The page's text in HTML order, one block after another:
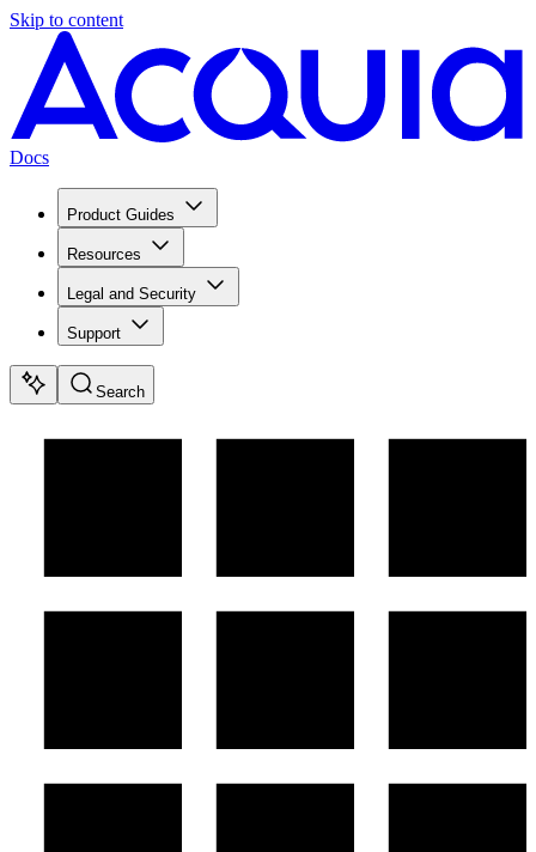
Skip to content
Docs
Product Guides
Resources
Legal and Security
Support
Search